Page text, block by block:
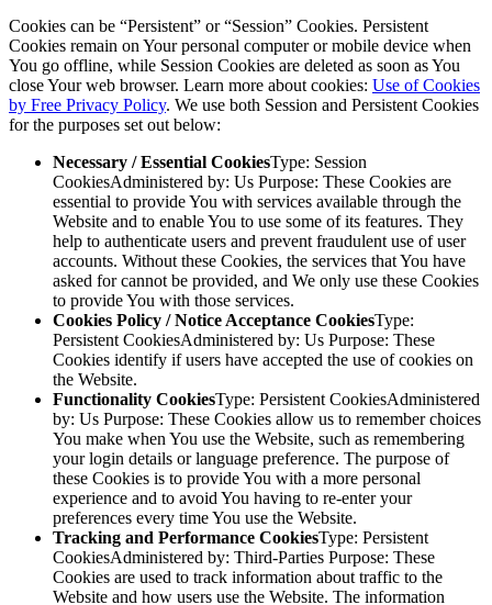
Cookies can be “Persistent” or “Session” Cookies. Persistent
Cookies remain on Your personal computer or mobile device when
You go offline, while Session Cookies are deleted as soon as You
close Your web browser. Learn more about cookies: Use of Cookies
by Free Privacy Policy. We use both Session and Persistent Cookies
for the purposes set out below:
Necessary / Essential CookiesType: Session
CookiesAdministered by: Us Purpose: These Cookies are
essential to provide You with services available through the
Website and to enable You to use some of its features. They
help to authenticate users and prevent fraudulent use of user
accounts. Without these Cookies, the services that You have
asked for cannot be provided, and We only use these Cookies
to provide You with those services.
Cookies Policy / Notice Acceptance CookiesType:
Persistent CookiesAdministered by: Us Purpose: These
Cookies identify if users have accepted the use of cookies on
the Website.
Functionality CookiesType: Persistent CookiesAdministered
by: Us Purpose: These Cookies allow us to remember choices
You make when You use the Website, such as remembering
your login details or language preference. The purpose of
these Cookies is to provide You with a more personal
experience and to avoid You having to re-enter your
preferences every time You use the Website.
Tracking and Performance CookiesType: Persistent
CookiesAdministered by: Third-Parties Purpose: These
Cookies are used to track information about traffic to the
Website and how users use the Website. The information